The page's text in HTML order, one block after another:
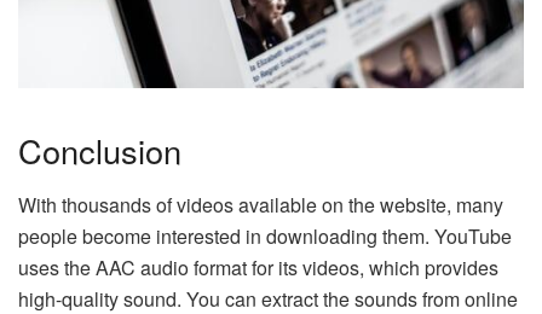
Conclusion
With thousands of videos available on the website, many
people become interested in downloading them. YouTube
uses the AAC audio format for its videos, which provides
high-quality sound. You can extract the sounds from online